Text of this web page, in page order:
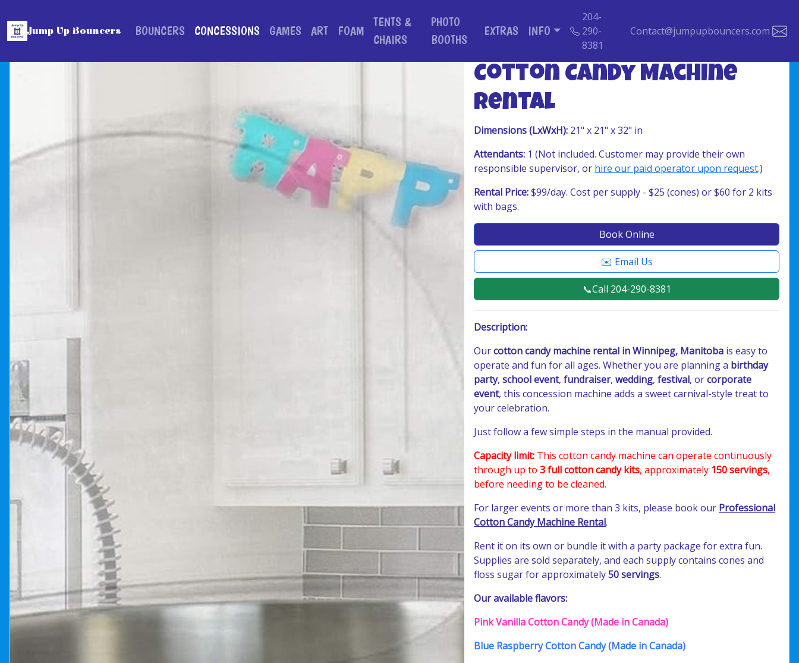
Jump Up Bouncers BOUNCERS CONCESSIONS GAMES ART FOAM
TENTS &
CHAIRS
PHOTO
BOOTHS
EXTRAS INFO
204-
290-
8381
Contact@jumpupbouncers.com
Cotton Candy Machine
Rental
Dimensions (LxWxH): 21" x 21" x 32" in
Attendants: 1 (Not included. Customer may provide their own
responsible supervisor, or hire our paid operator upon request.)
Rental Price:$99/day. Cost per supply - $25 (cones) or $60 for 2 kits
with bags.
Book Online
✉️ Email Us
📞Call 204-290-8381
Description:
Ourcotton candy machine rental in Winnipeg, Manitoba is easy to
operate and fun for all ages. Whether you are planning a birthday
party,school event,fundraiser,wedding,festival, orcorporate
event, this concession machine adds a sweet carnival-style treat to
your celebration.
Just follow a few simple steps in the manual provided.
Capacity limit: This cotton candy machine can operate continuously
through up to3 full cotton candy kits, approximately 150 servings,
before needing to be cleaned.
For larger events or more than 3 kits, please book our Professional
Cotton Candy Machine Rental.
Rent it on its own or bundle it with a party package for extra fun.
Supplies are sold separately, and each supply contains cones and
floss sugar for approximately50 servings.
Our available flavors:
Pink Vanilla Cotton Candy (Made in Canada)
Blue Raspberry Cotton Candy (Made in Canada)